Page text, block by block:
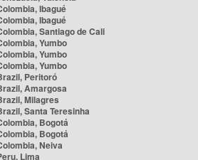
Ibagué
Ibagué
Santiago de Cali
Yumbo
Yumbo
Yumbo
Peritoró
Amargosa
Milagres
Santa Teresinha
Bogotá
Bogotá
Neiva
Lima